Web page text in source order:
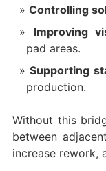
Controlling
Improving
pad areas.
Supporting
production.
Without this
between
increase rework,